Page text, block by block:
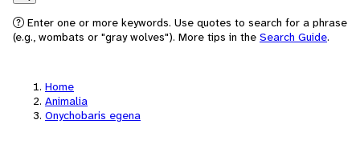
Search
Enter one or more keywords. Use quotes to search for a phrase
(e.g., wombats or "gray wolves"). More tips in the Search Guide.
Home
Animalia
Onychobaris egena